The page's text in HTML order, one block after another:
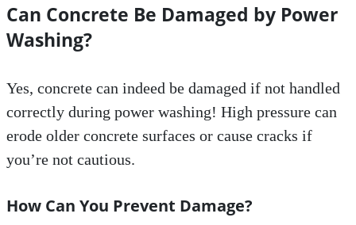
Can Concrete Be Damaged by Power
Washing?
Yes, concrete can indeed be damaged if not handled
correctly during power washing! High pressure can
erode older concrete surfaces or cause cracks if
you’re not cautious.
How Can You Prevent Damage?